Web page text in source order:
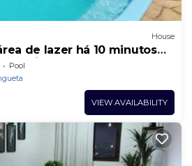
House
de lazer há 10 minutos
Pool
VIEW AVAILABILITY